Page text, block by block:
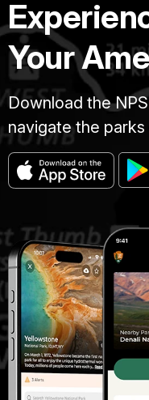
Your
Download the
navigate the